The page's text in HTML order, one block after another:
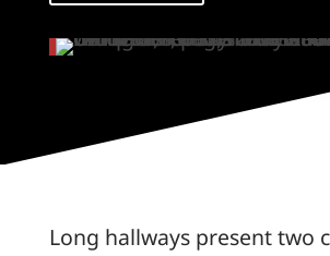
Long hallways present two